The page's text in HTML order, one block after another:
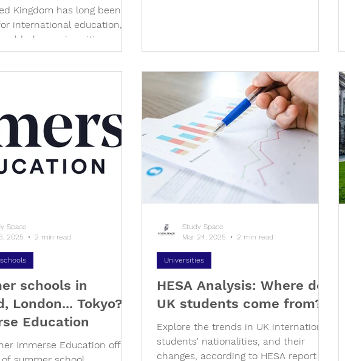
Kingdom has long been a
international education,
class universities, a
tapestry, and a...
one of the most diverse and dynamic
schools in
London... Tokyo? -
Education
Immerse Education offers
Space
2025
2 min read
HESA Analysis: Where do
UK students come from?
Explore the trends in UK international
students' nationalities, and their
changes, according to HESA report for
Universities
Study Space
Mar 24, 2025
2 min read